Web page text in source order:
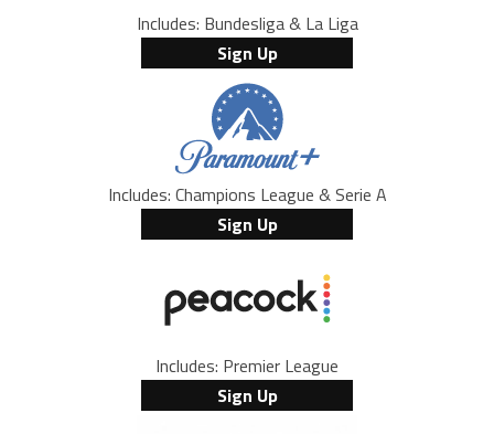
Includes: Bundesliga & La Liga
Sign Up
Includes: Champions League & Serie A
Sign Up
Includes: Premier League
Sign Up